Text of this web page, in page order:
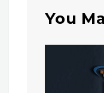
You